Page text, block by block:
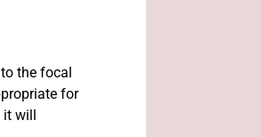
the focal
for
will